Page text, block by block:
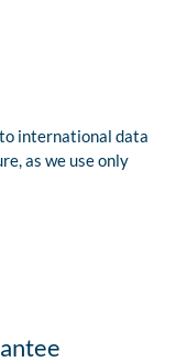
international data
as we use only